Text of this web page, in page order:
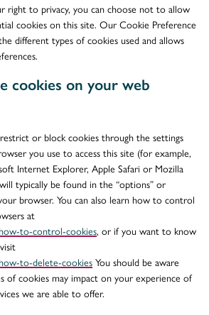
right to privacy, you can choose not to allow
cookies on this site. Our Cookie Preference
different types of cookies used and allows
cookies on your web
or block cookies through the settings
you use to access this site (for example,
Internet Explorer, Apple Safari or Mozilla
typically be found in the “options” or
browser. You can also learn how to control
at
to-control-cookies, or if you want to know
to-delete-cookiesYou should be aware
of cookies may impact on your experience of
we are able to offer.